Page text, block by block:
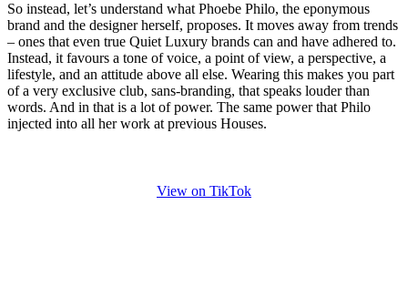
So instead, let’s understand what Phoebe Philo, the eponymous
brand and the designer herself, proposes. It moves away from trends
– ones that even true Quiet Luxury brands can and have adhered to.
Instead, it favours a tone of voice, a point of view, a perspective, a
lifestyle, and an attitude above all else. Wearing this makes you part
of a very exclusive club, sans-branding, that speaks louder than
words. And in that is a lot of power. The same power that Philo
injected into all her work at previous Houses.
View on TikTok